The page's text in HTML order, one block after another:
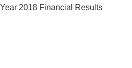
2018 Financial Results